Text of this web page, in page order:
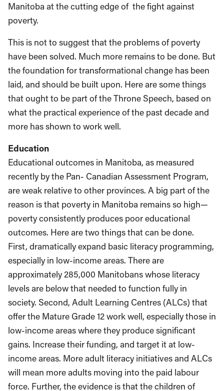
Manitoba at the cutting edge of the fight against
poverty.
This is not to suggest that the problems of poverty
have been solved. Much more remains to be done. But
the foundation for transformational change has been
laid, and should be built upon. Here are some things
that ought to be part of the Throne Speech, based on
what the practical experience of the past decade and
more has shown to work well.
Education
Educational outcomes in Manitoba, as measured
recently by the Pan- Canadian Assessment Program,
are weak relative to other provinces. A big part of the
reason is that poverty in Manitoba remains so high—
poverty consistently produces poor educational
outcomes. Here are two things that can be done.
First, dramatically expand basic literacy programming,
especially in low-income areas. There are
approximately 285,000 Manitobans whose literacy
levels are below that needed to function fully in
society. Second, Adult Learning Centres (ALCs) that
offer the Mature Grade 12 work well, especially those in
low-income areas where they produce significant
gains. Increase their funding, and target it at low-
income areas. More adult literacy initiatives and ALCs
will mean more adults moving into the paid labour
force. Further, the evidence is that the children of